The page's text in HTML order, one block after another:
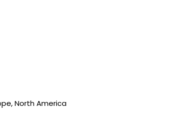
North America